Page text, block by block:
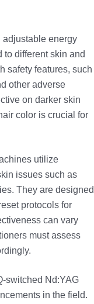
adjustable energy
to different skin and
safety features, such
other adverse
on darker skin
color is crucial for
utilize
issues such as
They are designed
protocols for
can vary
must assess
switched Nd:YAG
in the field.